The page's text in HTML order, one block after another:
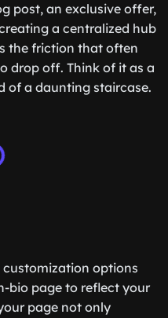
post, an exclusive offer,
a centralized hub
the friction that often
drop off. Think of it as a
of a daunting staircase.
customization options
bio page to reflect your
page not only